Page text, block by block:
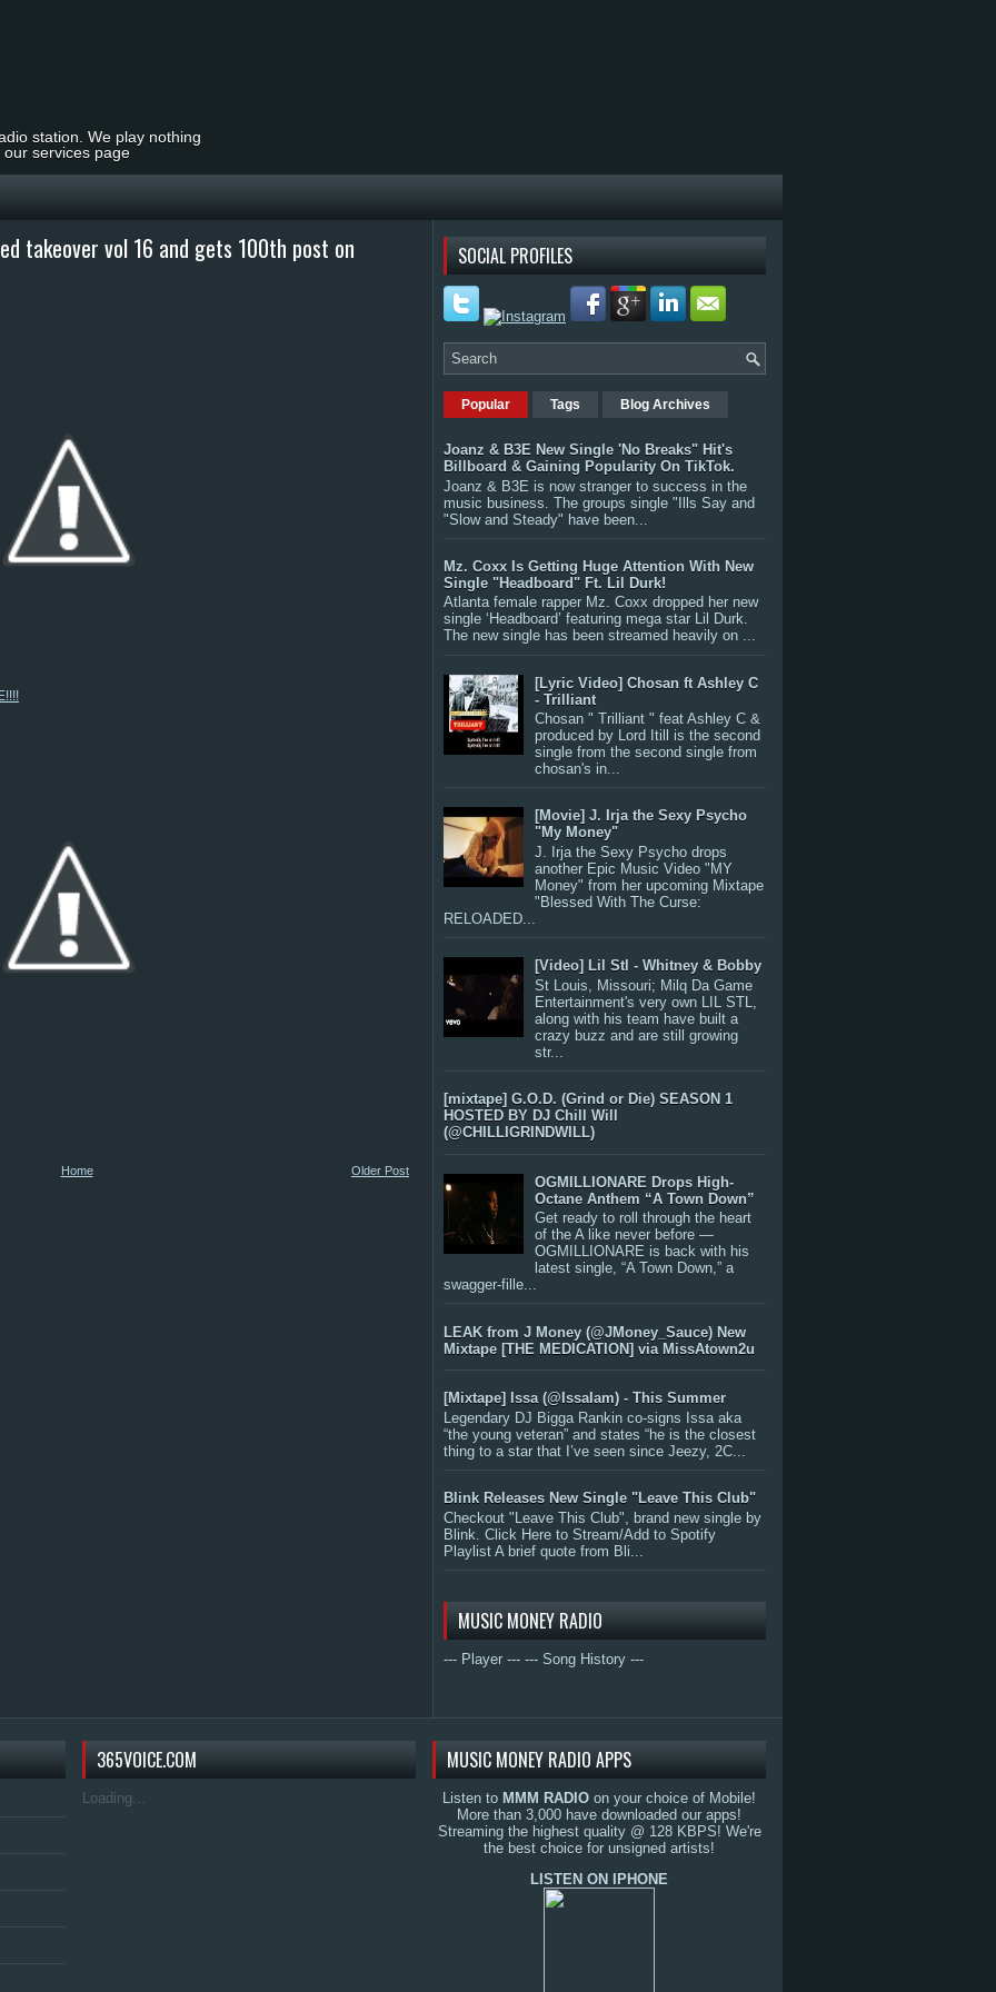
station. We play nothing
services page
takeover vol 16 and gets 100th post on
Older Post
Home
SOCIAL PROFILES
Popular Tags Blog Archives
Joanz & B3E New Single 'No Breaks" Hit's
Billboard & Gaining Popularity On TikTok.
Joanz & B3E is now stranger to success in the
music business. The groups single "Ills Say and
"Slow and Steady" have been...
Mz. Coxx Is Getting Huge Attention With New
Single "Headboard" Ft. Lil Durk!
Atlanta female rapper Mz. Coxx dropped her new
single ‘Headboard’ featuring mega star Lil Durk.
The new single has been streamed heavily on ...
[Lyric Video] Chosan ft Ashley C
- Trilliant
Chosan " Trilliant " feat Ashley C &
produced by Lord Itill is the second
single from the second single from
chosan's in...
[Movie] J. Irja the Sexy Psycho
"My Money"
J. Irja the Sexy Psycho drops
another Epic Music Video "MY
Money" from her upcoming Mixtape
"Blessed With The Curse:
RELOADED...
[Video] Lil Stl - Whitney & Bobby
St Louis, Missouri; Milq Da Game
Entertainment's very own LIL STL,
along with his team have built a
crazy buzz and are still growing
str...
[mixtape] G.O.D. (Grind or Die) SEASON 1
HOSTED BY DJ Chill Will
(@CHILLIGRINDWILL)
OGMILLIONARE Drops High-
Octane Anthem “A Town Down”
Get ready to roll through the heart
of the A like never before —
OGMILLIONARE is back with his
latest single, “A Town Down,” a
swagger-fille...
LEAK from J Money (@JMoney_Sauce) New
Mixtape [THE MEDICATION] via MissAtown2u
[Mixtape] Issa (@IssaIam) - This Summer
Legendary DJ Bigga Rankin co-signs Issa aka
“the young veteran” and states “he is the closest
thing to a star that I’ve seen since Jeezy, 2C...
Blink Releases New Single "Leave This Club"
Checkout "Leave This Club", brand new single by
Blink. Click Here to Stream/Add to Spotify
Playlist A brief quote from Bli...
MUSIC MONEY RADIO
--- Player --- --- Song History ---
365VOICE.COM
Loading...
MUSIC MONEY RADIO APPS
Listen to MMM RADIO on your choice of Mobile!
More than 3,000 have downloaded our apps!
Streaming the highest quality @ 128 KBPS! We're
the best choice for unsigned artists!
LISTEN ON IPHONE